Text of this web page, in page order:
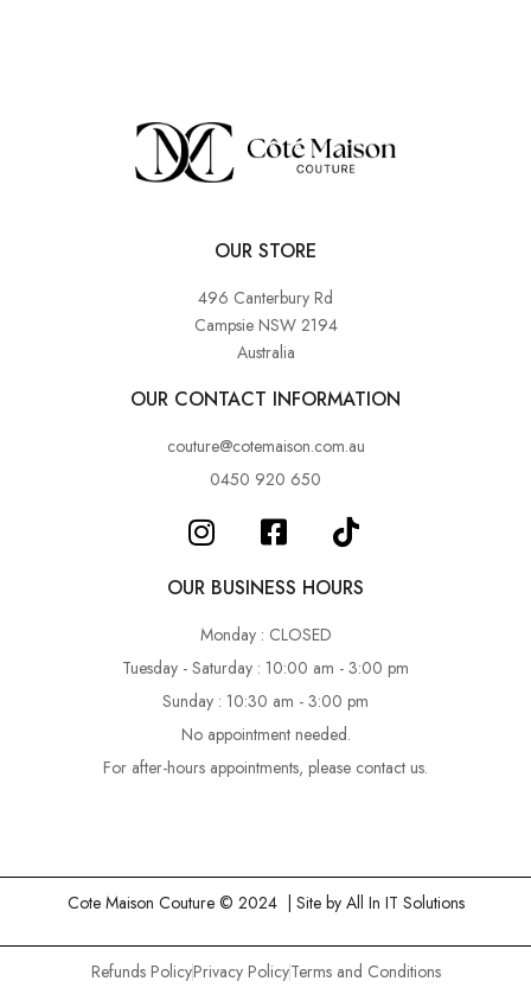
OUR STORE
496 Canterbury Rd
Campsie NSW 2194
Australia
OUR CONTACT INFORMATION
couture@cotemaison.com.au
0450 920 650
OUR BUSINESS HOURS
Monday : CLOSED
Tuesday - Saturday : 10:00 am - 3:00 pm
Sunday : 10:30 am - 3:00 pm
No appointment needed.
For after-hours appointments, please contact us.
Cote Maison Couture © 2024 | Site by All In IT Solutions
Refunds PolicyPrivacy PolicyTerms and Conditions